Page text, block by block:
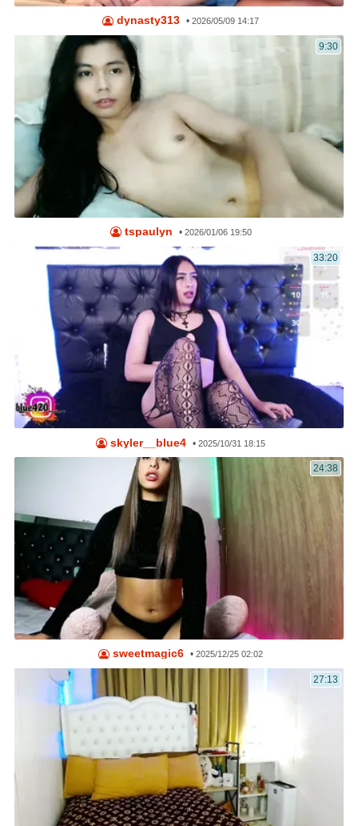
dynasty313 •2026/05/09 14:17
9:30
tspaulyn • 2026/01/06 19:50
33:20
skyler__blue4 •2025/10/31 18:15
24:38
sweetmagic6 •2025/12/25 02:02
27:13